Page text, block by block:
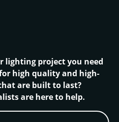
lighting project you need
high quality and high-
are built to last?
are here to help.